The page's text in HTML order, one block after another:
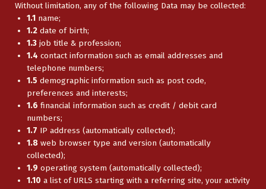
Without limitation, any of the following Data may be collected:
1.1 name;
1.2 date of birth;
1.3 job title & profession;
1.4 contact information such as email addresses and
telephone numbers;
1.5 demographic information such as post code,
preferences and interests;
1.6 financial information such as credit / debit card
numbers;
1.7 IP address (automatically collected);
1.8 web browser type and version (automatically
collected);
1.9 operating system (automatically collected);
1.10 a list of URLS starting with a referring site, your activity